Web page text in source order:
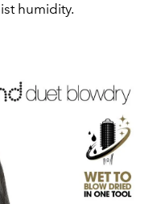
humidity.